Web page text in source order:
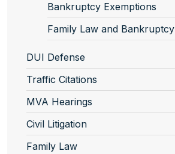
Bankruptcy Exemptions
Family Law and Bankruptcy
DUI Defense
Traffic Citations
MVA Hearings
Civil Litigation
Family Law